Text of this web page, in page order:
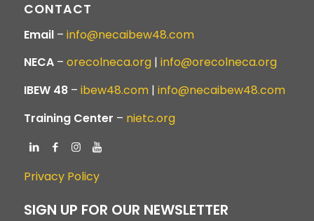
CONTACT
Email– info@necaibew48.com
NECA – orecolneca.org | info@orecolneca.org
IBEW 48– ibew48.com | info@necaibew48.com
Training Center – nietc.org
Privacy Policy
SIGN UP FOR OUR NEWSLETTER